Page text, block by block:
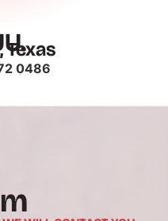
Texas
0486